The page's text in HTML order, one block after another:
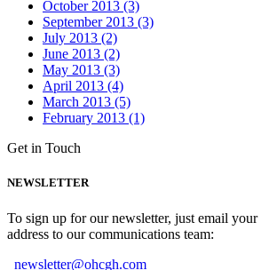
October 2013 (3)
September 2013 (3)
July 2013 (2)
June 2013 (2)
May 2013 (3)
April 2013 (4)
March 2013 (5)
February 2013 (1)
Get in Touch
NEWSLETTER
To sign up for our newsletter, just email your
address to our communications team:
newsletter@ohcgh.com